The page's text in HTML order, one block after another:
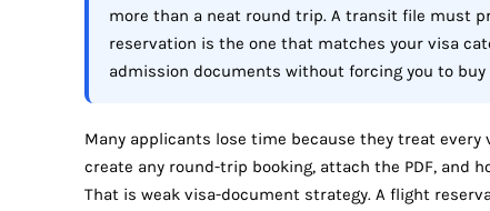
more than a neat round trip. A transit file must
reservation is the one that matches your visa
admission documents without forcing you to
Many applicants lose time because they treat
create any round-trip booking, attach the PDF, and
That is weak visa-document strategy. A flight